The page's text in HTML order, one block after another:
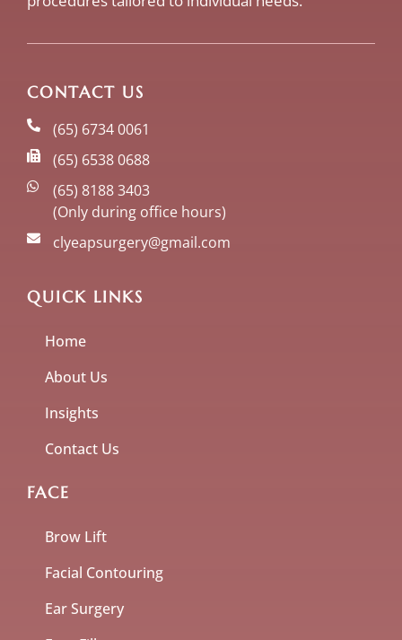
CONTACT US
(65) 6734 0061
(65) 6538 0688
(65) 8188 3403
(Only during office hours)
clyeapsurgery@gmail.com
QUICK LINKS
Home
About Us
Insights
Contact Us
FACE
Brow Lift
Facial Contouring
Ear Surgery